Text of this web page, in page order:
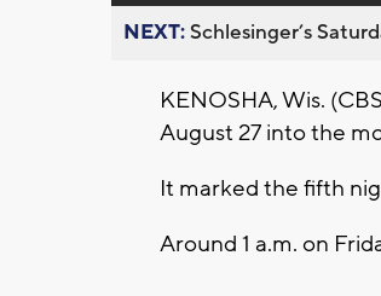
NEXT:Schlesinger’s
KENOSHA, Wis.
August 27 into the
It marked the fifth
Around 1 a.m. on